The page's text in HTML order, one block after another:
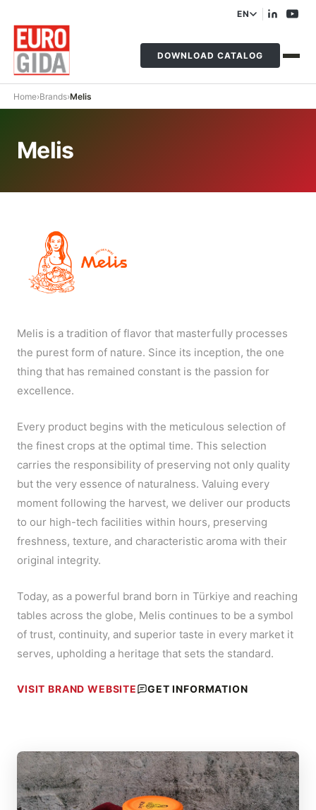
EN
DOWNLOAD CATALOG
Home›Brands›Melis
Melis
Melis is a tradition of flavor that masterfully processes
the purest form of nature. Since its inception, the one
thing that has remained constant is the passion for
excellence.
Every product begins with the meticulous selection of
the finest crops at the optimal time. This selection
carries the responsibility of preserving not only quality
but the very essence of naturalness. Valuing every
moment following the harvest, we deliver our products
to our high-tech facilities within hours, preserving
freshness, texture, and characteristic aroma with their
original integrity.
Today, as a powerful brand born in Türkiye and reaching
tables across the globe, Melis continues to be a symbol
of trust, continuity, and superior taste in every market it
serves, upholding a heritage that sets the standard.
VISIT BRAND WEBSITE GET INFORMATION